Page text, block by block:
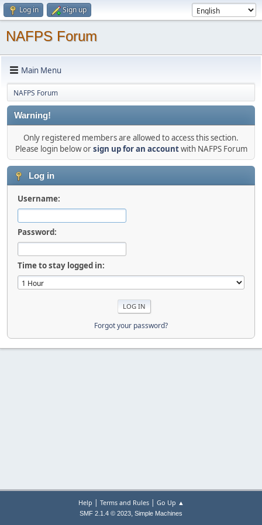
Log in Sign up
NAFPS Forum
Main Menu
NAFPS Forum
Warning!
Only registered members are allowed to access this section.
Please login below orsign up for an accountwith NAFPS Forum
Log in
Username:
Password:
Time to stay logged in:
Forgot your password?
Help | Terms and Rules| Go Up ▲
SMF 2.1.4 © 2023, Simple Machines